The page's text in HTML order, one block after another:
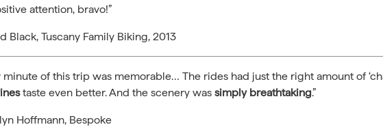
attention, bravo!”
Black, Tuscany Family Biking, 2013
minute of this trip was memorable… The rides had just the right amount of
taste even better. And the scenery was simply breathtaking.”
Hoffmann, Bespoke